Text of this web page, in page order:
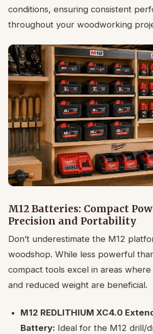
conditions, ensuring consistent
throughout your woodworking
M12 Batteries: Compact
Precision and Portability
Don’t underestimate the M12
woodshop. While less powerful
compact tools excel in areas
and reduced weight are beneficial.
M12 REDLITHIUM XC4.0
Battery: Ideal for the M12 drill/